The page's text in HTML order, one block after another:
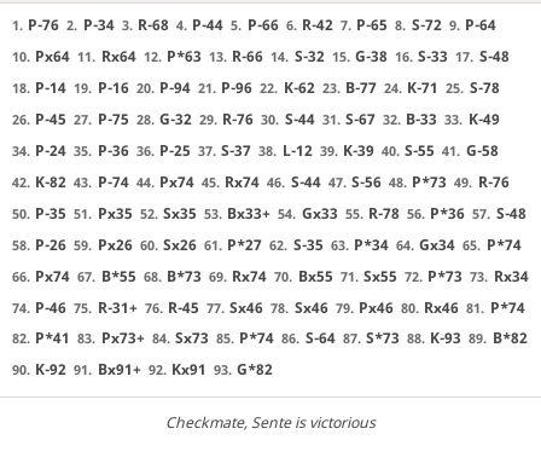
1. P-76 2. P-34 3. R-68 4. P-44 5. P-66 6. R-42 7. P-65 8. S-72 9. P-64
10. Px64 11. Rx64 12. P*63 13. R-66 14. S-32 15. G-38 16. S-33 17. S-48
18. P-14 19. P-16 20. P-94 21. P-96 22. K-62 23. B-77 24. K-71 25. S-78
26. P-45 27. P-75 28. G-32 29. R-76 30. S-44 31. S-67 32. B-33 33. K-49
34. P-24 35. P-36 36. P-25 37. S-37 38. L-12 39. K-39 40. S-55 41. G-58
42. K-82 43. P-74 44. Px74 45. Rx74 46. S-44 47. S-56 48. P*73 49. R-76
50. P-35 51. Px35 52. Sx35 53. Bx33+ 54. Gx33 55. R-78 56. P*36 57. S-48
58. P-26 59. Px26 60. Sx26 61. P*27 62. S-35 63. P*34 64. Gx34 65. P*74
66. Px74 67. B*55 68. B*73 69. Rx74 70. Bx55 71. Sx55 72. P*73 73. Rx34
74. P-46 75. R-31+ 76. R-45 77. Sx46 78. Sx46 79. Px46 80. Rx46 81. P*74
82. P*41 83. Px73+ 84. Sx73 85. P*74 86. S-64 87. S*73 88. K-93 89. B*82
90. K-92 91. Bx91+ 92. Kx91 93. G*82
Checkmate, Sente is victorious